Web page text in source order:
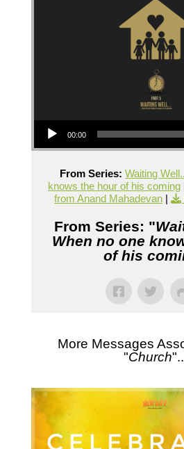
Audio Player
00:00
From Series: Waiting
knows the hour of his coming
from Anand Mahadevan|
From Series: "
When no one
of his
More Messages
"Church